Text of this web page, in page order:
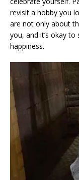
revisit a hobby you
are not only about
you, and it’s okay
happiness.